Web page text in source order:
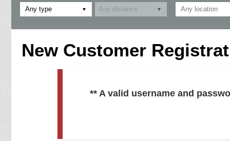
Any type
New Customer
** A valid username and